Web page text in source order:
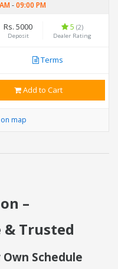
-09:00 PM
Rs. 5000
Deposit
5 (2)
Dealer Rating
Terms
Add to Cart
map
–
Trusted
Schedule